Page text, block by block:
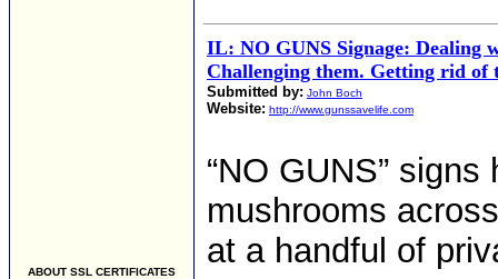
ABOUT SSL CERTIFICATES
IL: NO GUNS Signage: Dealing
Challenging them. Getting rid of
Submitted by: John Boch
Website: http://www.gunssavelife.com
“NO GUNS”
mushrooms
at a handful of